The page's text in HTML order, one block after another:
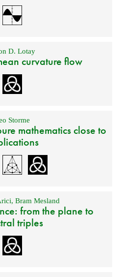
D. Lotay
curvature flow
Storme
mathematics close to
,Bram Mesland
from the plane to
triples